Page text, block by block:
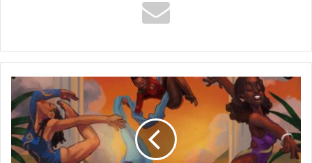
KiDi
–
Gymnastic
Ft
Olivetheboy
&